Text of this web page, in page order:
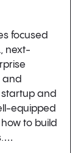
focused
next-
and
and
equipped
to build